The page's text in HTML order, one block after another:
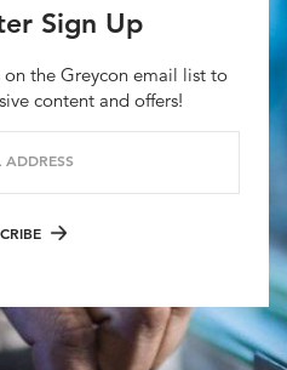
Sign Up
the Greycon email list to
content and offers!
ADDRESS